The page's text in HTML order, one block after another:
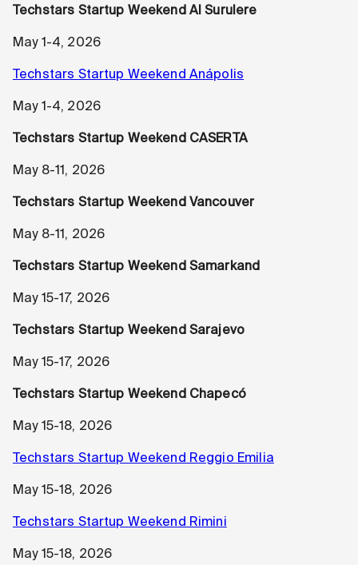
Techstars Startup Weekend AI Surulere
May 1-4, 2026
Techstars Startup Weekend Anápolis
May 1-4, 2026
Techstars Startup Weekend CASERTA
May 8-11, 2026
Techstars Startup Weekend Vancouver
May 8-11, 2026
Techstars Startup Weekend Samarkand
May 15-17, 2026
Techstars Startup Weekend Sarajevo
May 15-17, 2026
Techstars Startup Weekend Chapecó
May 15-18, 2026
Techstars Startup Weekend Reggio Emilia
May 15-18, 2026
Techstars Startup Weekend Rimini
May 15-18, 2026